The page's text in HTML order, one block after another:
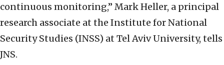
continuous monitoring,” Mark Heller, a principal
research associate at the Institute for National
Security Studies (INSS) at Tel Aviv University, tells
JNS.